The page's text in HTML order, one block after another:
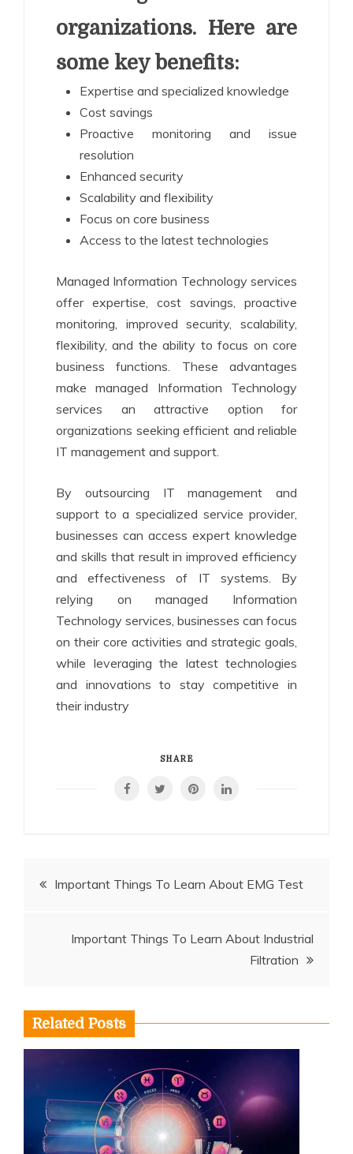
organizations. Here are
some key benefits:
Expertise and specialized knowledge
Cost savings
Proactive monitoring and issue
resolution
Enhanced security
Scalability and flexibility
Focus on core business
Access to the latest technologies
Managed Information Technology services
offer expertise, cost savings, proactive
monitoring, improved security, scalability,
flexibility, and the ability to focus on core
business functions. These advantages
make managed Information Technology
services an attractive option for
organizations seeking efficient and reliable
IT management and support.
By outsourcing IT management and
support to a specialized service provider,
businesses can access expert knowledge
and skills that result in improved efficiency
and effectiveness of IT systems. By
relying on managed Information
Technology services, businesses can focus
on their core activities and strategic goals,
while leveraging the latest technologies
and innovations to stay competitive in
their industry
SHARE
PostImportant Things To Learn About EMG Test
Important Things To Learn About Industrial
Filtration
Related Posts